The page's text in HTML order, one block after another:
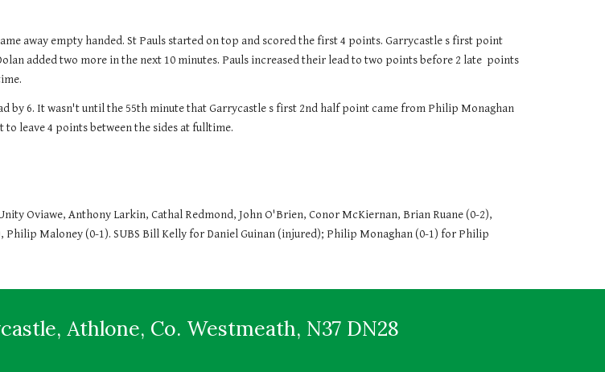
away empty handed. St Pauls started on top and scored the first 4 points. Garrycastle s first point
added two more in the next 10 minutes. Pauls increased their lead to two points before 2 late  points
by 6. It wasn't until the 55th minute that Garrycastle s first 2nd half point came from Philip Monaghan
leave 4 points between the sides at fulltime.
Oviawe, Anthony Larkin, Cathal Redmond, John O'Brien, Conor McKiernan, Brian Ruane (0-2),
Philip Maloney (0-1). SUBS Bill Kelly for Daniel Guinan (injured); Philip Monaghan (0-1) for Philip
Athlone, Co. Westmeath, N37 DN28